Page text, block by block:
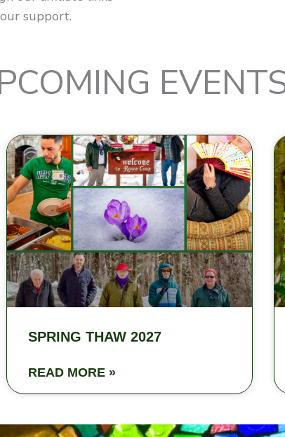
support.
SPRING THAW 2027
READ MORE »